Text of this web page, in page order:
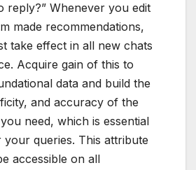
reply?” Whenever you edit
made recommendations,
take effect in all new chats
Acquire gain of this to
data and build the
and accuracy of the
need, which is essential
queries. This attribute
accessible on all